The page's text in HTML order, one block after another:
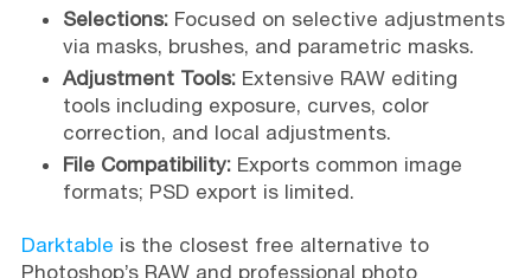
Selections:Focused on selective adjustments
via masks, brushes, and parametric masks.
Adjustment Tools:Extensive RAW editing
tools including exposure, curves, color
correction, and local adjustments.
File Compatibility:Exports common image
formats; PSD export is limited.
Darktable is the closest free alternative to
Photoshop’s RAW and professional photo